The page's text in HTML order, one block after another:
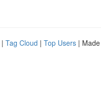
| Tag Cloud | Top Users |